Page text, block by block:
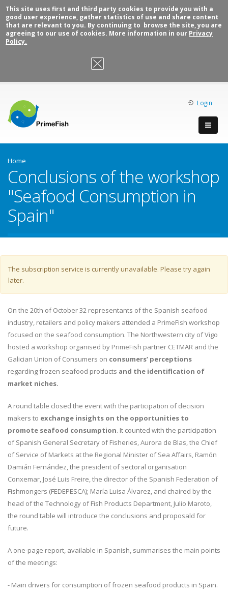
This site uses first and third party cookies to provide you with a
good user experience, gather statistics of use and share content
that are relevant to you. By continuing to browse the site, you are
agreeing to our use of cookies. More information in our Privacy
Policy.
OK, I agree
Login
Home
Conclusions of the workshop
"Seafood Consumption in
Spain"
Warning message
The subscription service is currently unavailable. Please try again
later.
On the 20th of October 32 representants of the Spanish seafood
industry, retailers and policy makers attended a PrimeFish workshop
focused on the seafood consumption. The Northwestern city of Vigo
hosted a workshop organised by PrimeFish partner CETMAR and the
Galician Union of Consumers on consumers’ perceptions
regarding frozen seafood products and the identification of
market niches.
A round table closed the event with the participation of decision
makers to exchange insights on the opportunities to
promote seafood consumption. It counted with the participation
of Spanish General Secretary of Fisheries, Aurora de Blas, the Chief
of Service of Markets at the Regional Minister of Sea Affairs, Ramón
Damián Fernández, the president of sectoral organisation
Conxemar, José Luis Freire, the director of the Spanish Federation of
Fishmongers (FEDEPESCA); María Luisa Álvarez, and chaired by the
head of the Technology of Fish Products Department, Julio Maroto,
the round table will introduce the conclusions and proposald for
future.
A one-page report, available in Spanish, summarises the main points
of the meetings:
- Main drivers for consumption of frozen seafood products in Spain.